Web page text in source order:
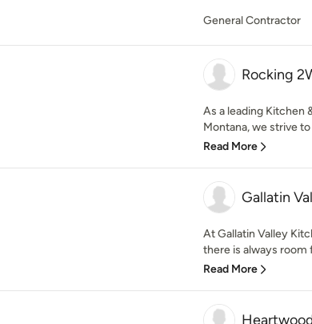
General Contractor
Rocking
As a leading Kitchen
Montana, we strive
Read More
Gallatin
At Gallatin Valley
there is always room
Read More